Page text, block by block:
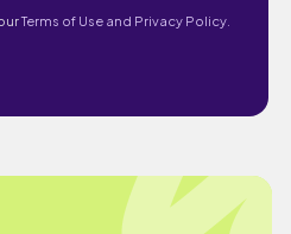
Terms of Use and Privacy Policy.